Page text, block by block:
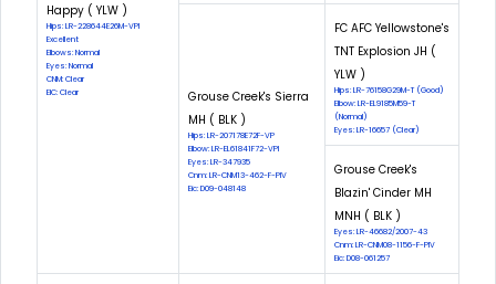
Happy ( YLW )
Hips: LR-228644E26M-VPI
Excellent
Elbows: Normal
Eyes: Normal
CNM: Clear
EIC: Clear
Grouse Creek's Sierra
MH ( BLK )
Hips: LR-207178E72F-VP
Elbow: LR-EL61841F72-VPI
Eyes: LR-347935
Cnm: LR-CNM13-462-F-PIV
Eic: D09-048148
FC AFC Yellowstone's
TNT Explosion JH (
YLW )
Hips: LR-76158G29M-T (Good)
Elbow: LR-EL9185M59-T
(Normal)
Eyes: LR-16657 (Clear)
Grouse Creek's
Blazin' Cinder MH
MNH ( BLK )
Eyes: LR-46682/2007-43
Cnm: LR-CNM08-1156-F-PIV
Eic: D08-061257